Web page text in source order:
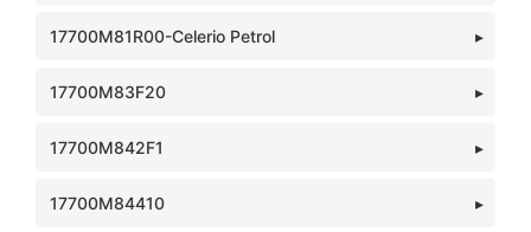
17700M81R00-Celerio Petrol
17700M83F20
17700M842F1
17700M84410